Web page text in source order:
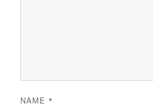
NAME *